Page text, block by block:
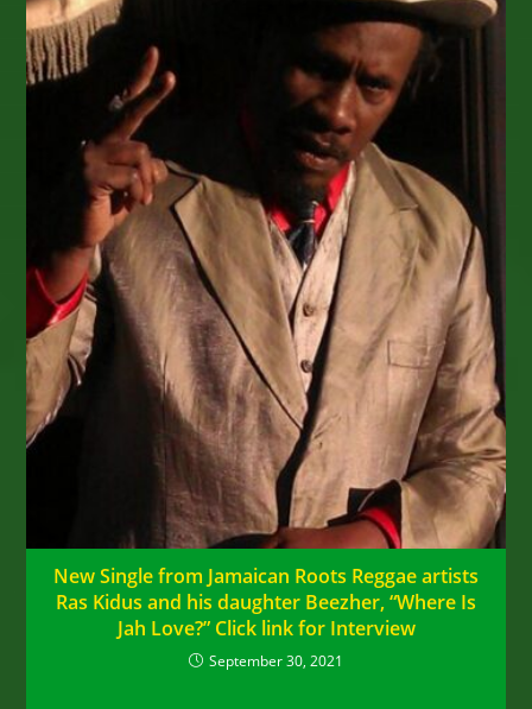
New Single from Jamaican Roots Reggae artists
Ras Kidus and his daughter Beezher, “Where Is
Jah Love?” Click link for Interview
September 30, 2021